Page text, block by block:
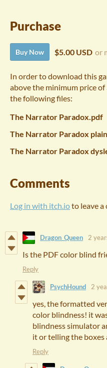
Purchase
Buy Now $5.00 USD or
In order to download this
above the minimum price of
the following files:
The Narrator Paradox.pdf
The Narrator Paradox
The Narrator Paradox
Comments
Log in with itch.ioto leave a
Dragon_Queen 2
Is the PDF color blind
Reply
PsychHound 2
yes, the formatted
color blindness! it
blindness simulator
it or telling the boxes
Reply